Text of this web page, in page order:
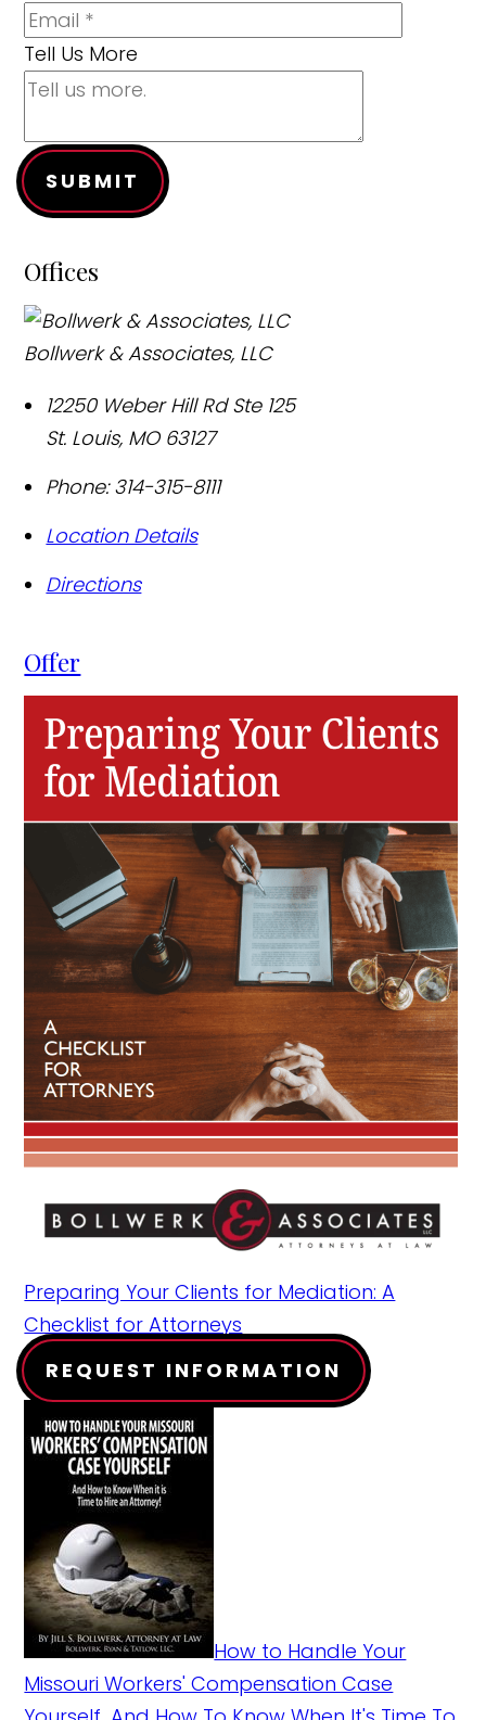
Tell Us More
SUBMIT
Offices
Bollwerk & Associates, LLC
12250 Weber Hill Rd Ste 125
St. Louis, MO 63127
Phone: 314-315-8111
Location Details
Directions
Offer
Preparing Your Clients for Mediation: A
Checklist for Attorneys
REQUEST INFORMATION
How to Handle Your
Missouri Workers' Compensation Case